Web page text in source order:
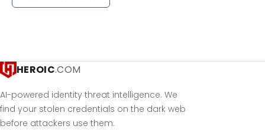
HEROIC.COM
AI-powered identity threat intelligence. We
find your stolen credentials on the dark web
before attackers use them.